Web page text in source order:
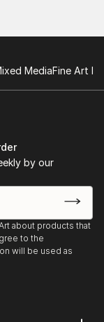
MediaFine Art
by our
about products that
to the
will be used as